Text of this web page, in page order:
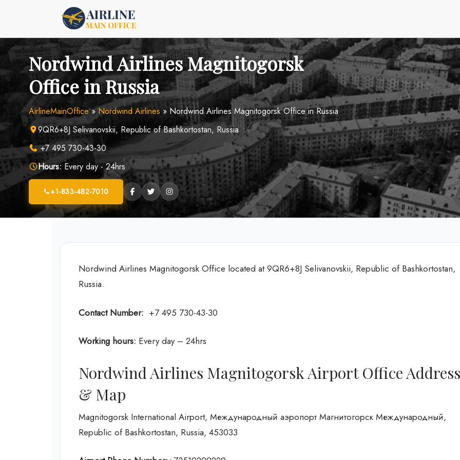
Nordwind Airlines Magnitogorsk
Office in Russia
AirlineMainOffice»Nordwind Airlines » Nordwind Airlines Magnitogorsk Office in Russia
9QR6+8J Selivanovskii, Republic of Bashkortostan, Russia
+7 495 730-43-30
Hours: Every day - 24hrs
+1-833-482-7010
Nordwind Airlines Magnitogorsk Office located at 9QR6+8J Selivanovskii, Republic of Bashkortostan,
Russia.
Contact Number: +7 495 730-43-30
Working hours: Every day – 24hrs
Nordwind Airlines Magnitogorsk Airport Office Address
& Map
Magnitogorsk International Airport, Международный аэропорт Магнитогорск Международный,
Republic of Bashkortostan, Russia, 453033